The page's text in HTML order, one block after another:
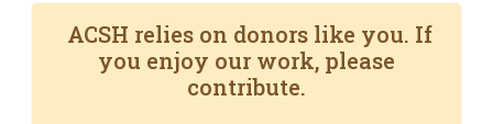
ACSH relies on donors like you. If
you enjoy our work, please
contribute.